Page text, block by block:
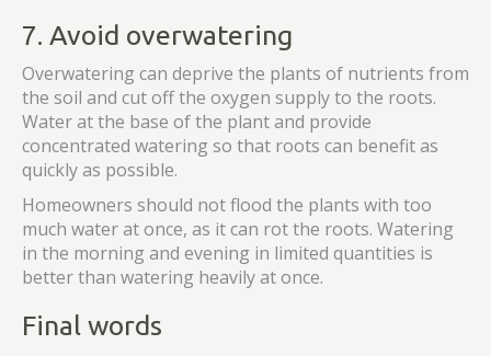
7. Avoid overwatering
Overwatering can deprive the plants of nutrients from
the soil and cut off the oxygen supply to the roots.
Water at the base of the plant and provide
concentrated watering so that roots can benefit as
quickly as possible.
Homeowners should not flood the plants with too
much water at once, as it can rot the roots. Watering
in the morning and evening in limited quantities is
better than watering heavily at once.
Final words